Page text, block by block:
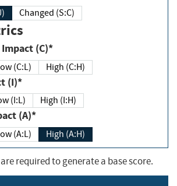
Changed (S:C)
Confidentiality Impact (C)*
(C:L) High (C:H)
(I)*
(I:L) High (I:H)
Impact (A)*
(A:L) High (A:H)
required to generate a base score.